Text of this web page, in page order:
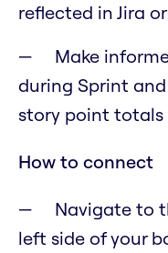
reflected in Jira
Make
during Sprint
story point totals
How to connect
Navigate to
left side of your